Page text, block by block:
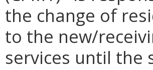
the change of
to the new/
services until the